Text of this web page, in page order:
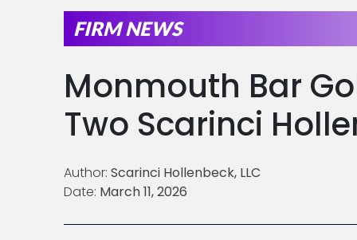
FIRM NEWS
Monmouth Bar
Two Scarinci
Author: Scarinci Hollenbeck, LLC
Date: March 11, 2026